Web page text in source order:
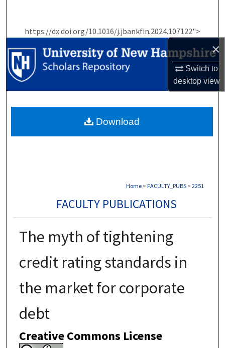
×
Switch to
desktopview
https://dx.doi.org/10.1016/j.jbankfin.2024.107122">
Browse Collections
My Account
Home > FACULTY_PUBS > 2251
FACULTY PUBLICATIONS
The myth of tightening
credit rating standards in
the market for corporate
debt
Creative Commons License
Download